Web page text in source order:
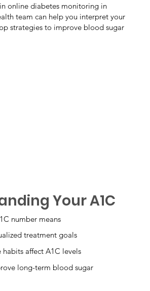
online diabetes monitoring in
team can help you interpret your
strategies to improve blood sugar
Your A1C
number means
treatment goals
habits affect A1C levels
long-term blood sugar